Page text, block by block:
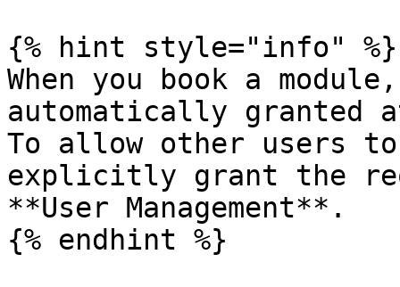
{% hint style="info" %}
When you book a
automatically granted
To allow other users to
explicitly grant the
**User Management**.
{% endhint %}